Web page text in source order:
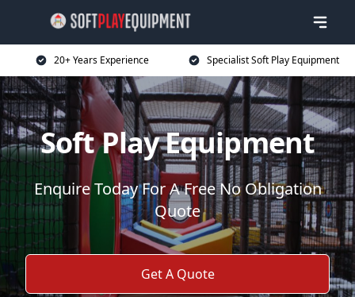
20+ Years Experience Specialist Soft Play Equipment
Soft Play Equipment
Enquire Today For A Free No Obligation
Quote
Get A Quote